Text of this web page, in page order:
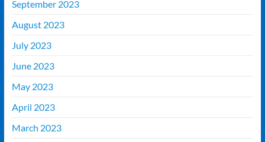
September 2023
August 2023
July 2023
June 2023
May 2023
April 2023
March 2023